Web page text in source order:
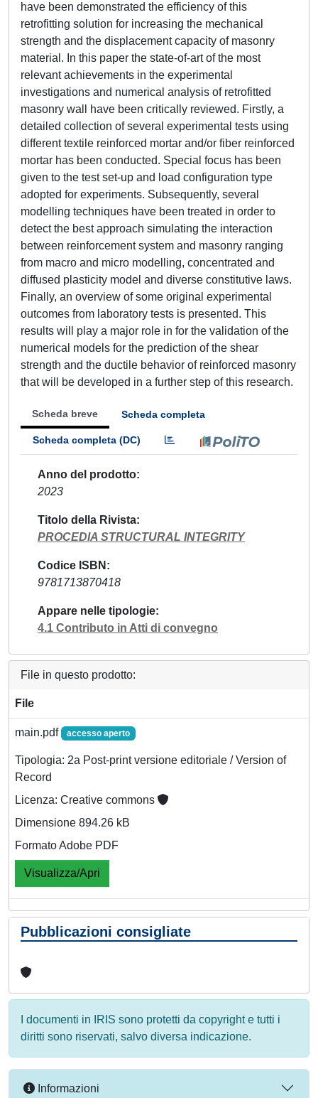
have been demonstrated the efficiency of this
retrofitting solution for increasing the mechanical
strength and the displacement capacity of masonry
material. In this paper the state-of-art of the most
relevant achievements in the experimental
investigations and numerical analysis of retrofitted
masonry wall have been critically reviewed. Firstly, a
detailed collection of several experimental tests using
different textile reinforced mortar and/or fiber reinforced
mortar has been conducted. Special focus has been
given to the test set-up and load configuration type
adopted for experiments. Subsequently, several
modelling techniques have been treated in order to
detect the best approach simulating the interaction
between reinforcement system and masonry ranging
from macro and micro modelling, concentrated and
diffused plasticity model and diverse constitutive laws.
Finally, an overview of some original experimental
outcomes from laboratory tests is presented. This
results will play a major role in for the validation of the
numerical models for the prediction of the shear
strength and the ductile behavior of reinforced masonry
that will be developed in a further step of this research.
Scheda breve Scheda completa
Scheda completa (DC)
Anno del prodotto
2023
Titolo della Rivista
PROCEDIA STRUCTURAL INTEGRITY
Codice ISBN
9781713870418
Appare nelle tipologie
4.1 Contributo in Atti di convegno
File in questo prodotto:
File
main.pdf accesso aperto
Tipologia: 2a Post-print versione editoriale / Version of
Record
Licenza: Creative commons
Dimensione 894.26 kB
Formato Adobe PDF
Visualizza/Apri
Pubblicazioni consigliate
I documenti in IRIS sono protetti da copyright e tutti i
diritti sono riservati, salvo diversa indicazione.
Informazioni